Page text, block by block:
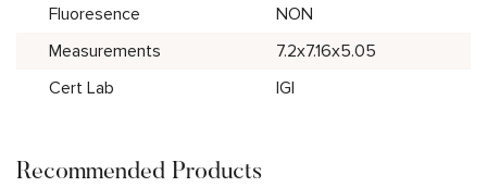
Fluoresence
NON
Measurements
7.2x7.16x5.05
Cert Lab
IGI
Recommended Products